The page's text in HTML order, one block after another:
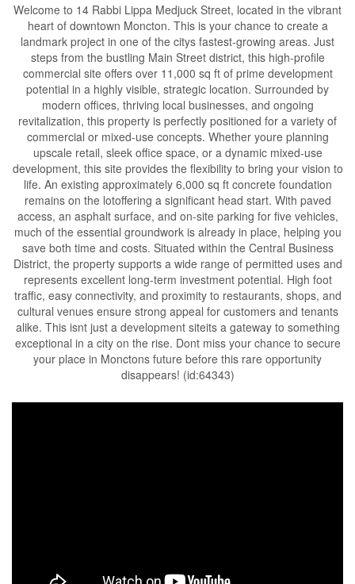
Welcome to 14 Rabbi Lippa Medjuck Street, located in the vibrant
heart of downtown Moncton. This is your chance to create a
landmark project in one of the citys fastest-growing areas. Just
steps from the bustling Main Street district, this high-profile
commercial site offers over 11,000 sq ft of prime development
potential in a highly visible, strategic location. Surrounded by
modern offices, thriving local businesses, and ongoing
revitalization, this property is perfectly positioned for a variety of
commercial or mixed-use concepts. Whether youre planning
upscale retail, sleek office space, or a dynamic mixed-use
development, this site provides the flexibility to bring your vision to
life. An existing approximately 6,000 sq ft concrete foundation
remains on the lotoffering a significant head start. With paved
access, an asphalt surface, and on-site parking for five vehicles,
much of the essential groundwork is already in place, helping you
save both time and costs. Situated within the Central Business
District, the property supports a wide range of permitted uses and
represents excellent long-term investment potential. High foot
traffic, easy connectivity, and proximity to restaurants, shops, and
cultural venues ensure strong appeal for customers and tenants
alike. This isnt just a development siteits a gateway to something
exceptional in a city on the rise. Dont miss your chance to secure
your place in Monctons future before this rare opportunity
disappears! (id:64343)